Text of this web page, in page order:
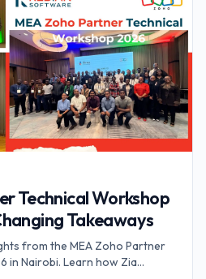
Technical Workshop
Takeaways
from the MEA Zoho Partner
in Nairobi. Learn how Zia